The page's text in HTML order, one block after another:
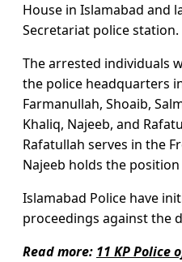
House in Islamabad and
Secretariat police station.
The arrested individuals
the police headquarters
Farmanullah, Shoaib,
Khaliq, Najeeb, and
Rafatullah serves in the
Najeeb holds the position
Islamabad Police have
proceedings against the
Read more: 11 KP Police